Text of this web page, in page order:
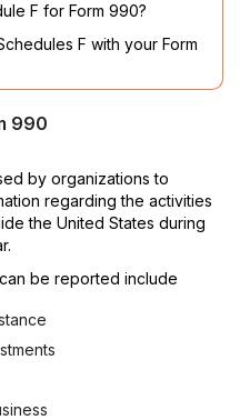
F for Form 990?
F with your Form
990
by organizations to
regarding the activities
the United States during
be reported include